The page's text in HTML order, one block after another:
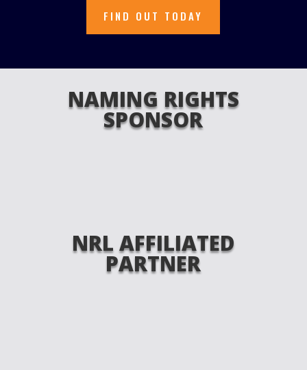
FIND OUT TODAY
NAMING RIGHTS
SPONSOR
NRL AFFILIATED
PARTNER